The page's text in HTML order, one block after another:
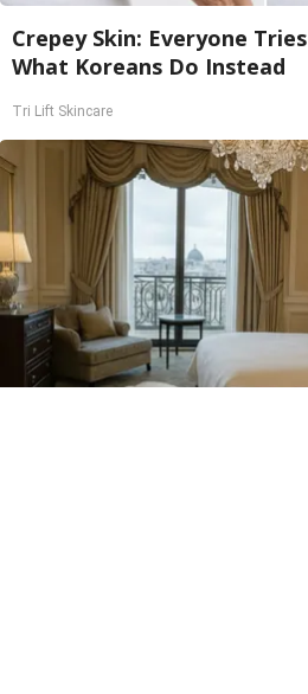
Crepey Skin: Everyone
What Koreans Do Instead
Tri Lift Skincare